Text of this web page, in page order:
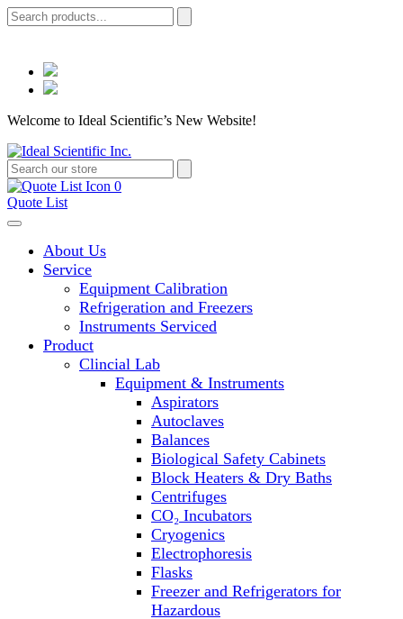
Welcome to Ideal Scientific’s New Website!
0
Quote List
About Us
Service
Equipment Calibration
Refrigeration and Freezers
Instruments Serviced
Product
Clincial Lab
Equipment & Instruments
Aspirators
Autoclaves
Balances
Biological Safety Cabinets
Block Heaters & Dry Baths
Centrifuges
CO₂ Incubators
Cryogenics
Electrophoresis
Flasks
Freezer and Refrigerators for
Hazardous